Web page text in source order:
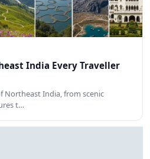
India Every Traveller
Northeast India, from scenic
t…